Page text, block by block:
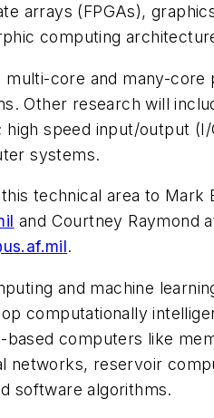
arrays (FPGAs),
computing
multi-core and many-core
Other research will
speed input/output (I/
systems.
technical area to Mark
and Courtney Raymond
.
and machine
computationally
based computers like
networks, reservoir
software algorithms.